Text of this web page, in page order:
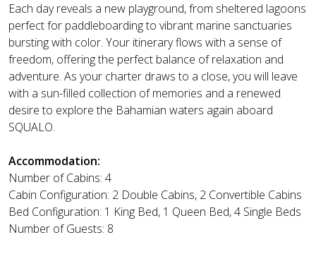
Each day reveals a new playground, from sheltered lagoons
perfect for paddleboarding to vibrant marine sanctuaries
bursting with color. Your itinerary flows with a sense of
freedom, offering the perfect balance of relaxation and
adventure. As your charter draws to a close, you will leave
with a sun-filled collection of memories and a renewed
desire to explore the Bahamian waters again aboard
SQUALO.
Accommodation:
Number of Cabins: 4
Cabin Configuration: 2 Double Cabins, 2 Convertible Cabins
Bed Configuration: 1 King Bed, 1 Queen Bed, 4 Single Beds
Number of Guests: 8